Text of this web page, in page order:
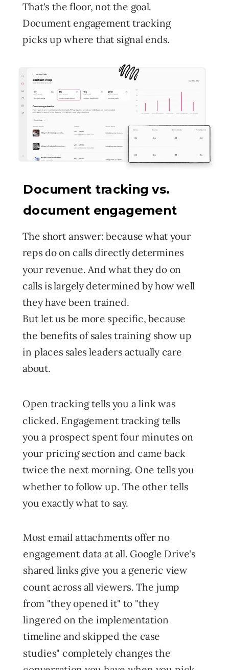
That's the floor, not the goal.
Document engagement tracking
picks up where that signal ends.
Document tracking vs.
document engagement
The short answer: because what your
reps do on calls directly determines
your revenue. And what they do on
calls is largely determined by how well
they have been trained.
But let us be more specific, because
the benefits of sales training show up
in places sales leaders actually care
about.
Open tracking tells you a link was
clicked. Engagement tracking tells
you a prospect spent four minutes on
your pricing section and came back
twice the next morning. One tells you
whether to follow up. The other tells
you exactly what to say.
Most email attachments offer no
engagement data at all. Google Drive's
shared links give you a generic view
count across all viewers. The jump
from "they opened it" to "they
lingered on the implementation
timeline and skipped the case
studies" completely changes the